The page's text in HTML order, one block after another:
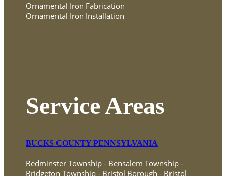
Ornamental Iron Fabrication
Ornamental Iron Installation
Service Areas
BUCKS COUNTY PENNSYLVANIA
Bedminster Township - Bensalem Township -
Bridgeton Township - Bristol Borough - Bristol